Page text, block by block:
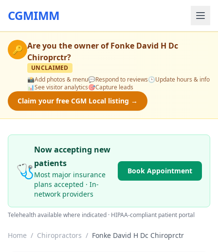
CGMIMM
🔑 Are you the owner ofFonke David H Dc
Chiroprctr?
UNCLAIMED
📸Add photos & menu💬Respond to reviews🕒Update hours & info
📊See visitor analytics🎯Capture leads
Claim your free CGM Local listing →
🩺
Now accepting new
patients
Most major insurance
plans accepted · In-
network providers
Book Appointment
Telehealth available where indicated · HIPAA-compliant patient portal
Home / Chiropractors / Fonke David H Dc Chiroprctr